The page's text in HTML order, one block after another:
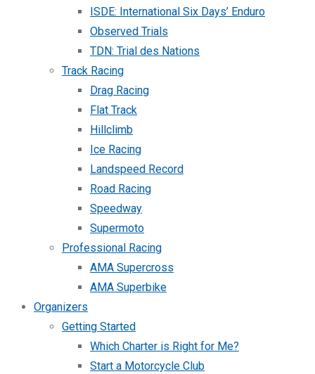
ISDE: International Six Days’ Enduro
Observed Trials
TDN: Trial des Nations
Track Racing
Drag Racing
Flat Track
Hillclimb
Ice Racing
Landspeed Record
Road Racing
Speedway
Supermoto
Professional Racing
AMA Supercross
AMA Superbike
Organizers
Getting Started
Which Charter is Right for Me?
Start a Motorcycle Club